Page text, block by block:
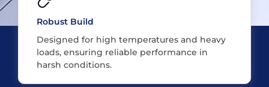
Robust Build
Designed for high temperatures and heavy
loads, ensuring reliable performance in
harsh conditions.